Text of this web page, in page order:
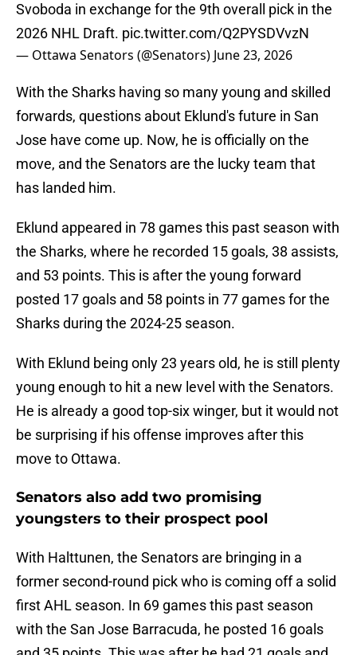
Svoboda in exchange for the 9th overall pick in the
2026 NHL Draft. pic.twitter.com/Q2PYSDVvzN
— Ottawa Senators (@Senators) June 23, 2026
With the Sharks having so many young and skilled
forwards, questions about Eklund's future in San
Jose have come up. Now, he is officially on the
move, and the Senators are the lucky team that
has landed him.
Eklund appeared in 78 games this past season with
the Sharks, where he recorded 15 goals, 38 assists,
and 53 points. This is after the young forward
posted 17 goals and 58 points in 77 games for the
Sharks during the 2024-25 season.
With Eklund being only 23 years old, he is still plenty
young enough to hit a new level with the Senators.
He is already a good top-six winger, but it would not
be surprising if his offense improves after this
move to Ottawa.
Senators also add two promising
youngsters to their prospect pool
With Halttunen, the Senators are bringing in a
former second-round pick who is coming off a solid
first AHL season. In 69 games this past season
with the San Jose Barracuda, he posted 16 goals